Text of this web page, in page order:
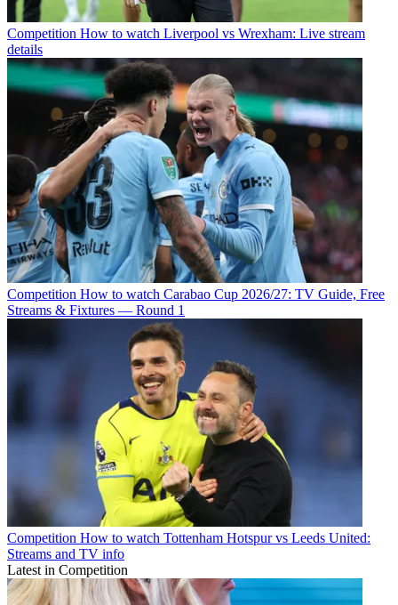
Competition How to watch Liverpool vs Wrexham: Live stream
details
Competition How to watch Carabao Cup 2026/27: TV Guide, Free
Streams & Fixtures — Round 1
Competition How to watch Tottenham Hotspur vs Leeds United:
Streams and TV info
Latest in Competition